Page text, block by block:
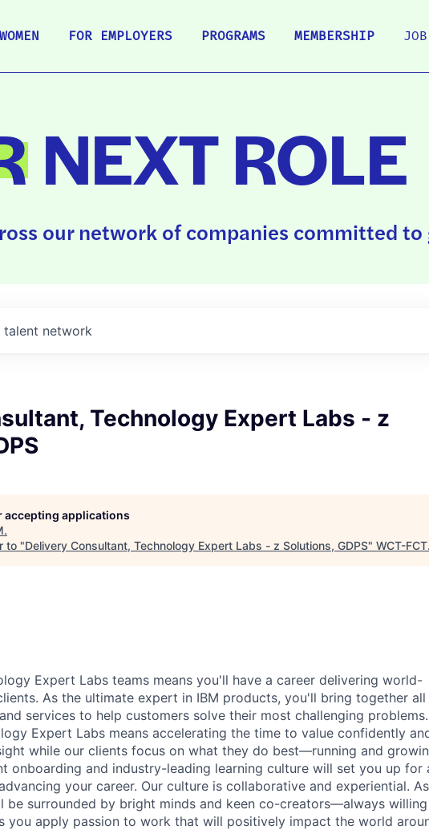
FOR EMPLOYERS PROGRAMS MEMBERSHIP
NEXT ROLE
our network of companies committed
talent network
Technology Expert Labs - z
accepting applications
.
to "Delivery Consultant, Technology Expert Labs - z Solutions, GDPS" WCT-FCT.
Expert Labs teams means you'll have a career delivering world-
As the ultimate expert in IBM products, you'll bring together all
services to help customers solve their most challenging problems.
Expert Labs means accelerating the time to value confidently
while our clients focus on what they do best—running and
onboarding and industry-leading learning culture will set you up for
your career. Our culture is collaborative and experiential. As
be surrounded by bright minds and keen co-creators—always
you apply passion to work that will positively impact the world